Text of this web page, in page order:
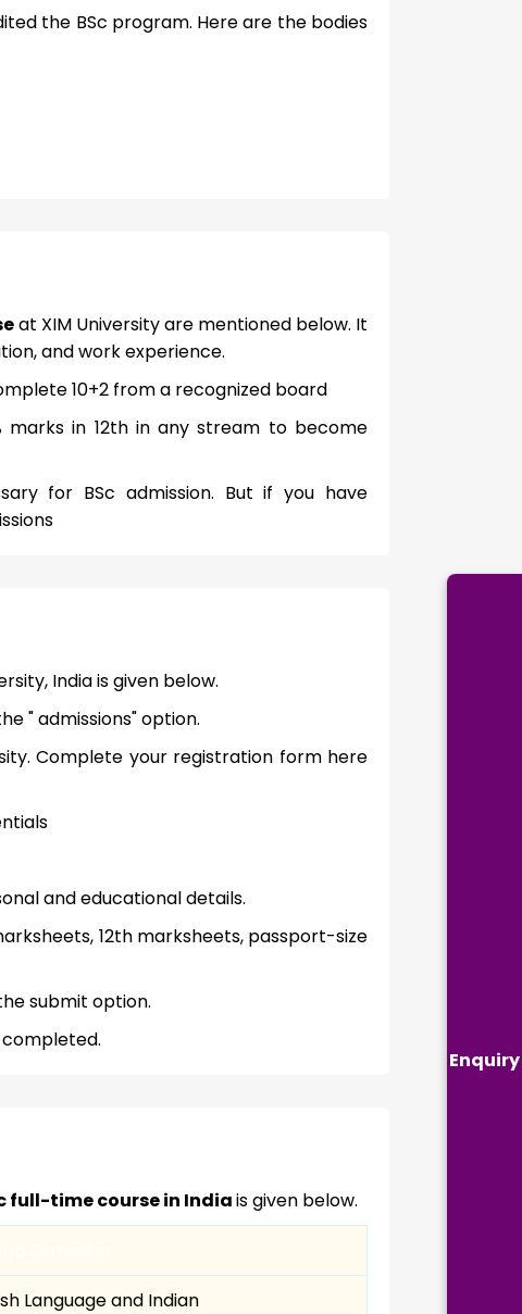
Enquiry
the BSc program. Here are the bodies
at XIM University are mentioned below. It
and work experience.
10+2 from a recognized board
marks in 12th in any stream to become
for BSc admission. But if you have
India is given below.
" admissions" option.
Complete your registration form here
and educational details.
12th marksheets, passport-size
submit option.
full-time course in Indiais given below.
Language and Indian